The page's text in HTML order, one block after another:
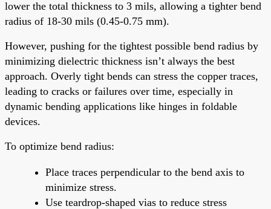
lower the total thickness to 3 mils, allowing a tighter bend
radius of 18-30 mils (0.45-0.75 mm).
However, pushing for the tightest possible bend radius by
minimizing dielectric thickness isn’t always the best
approach. Overly tight bends can stress the copper traces,
leading to cracks or failures over time, especially in
dynamic bending applications like hinges in foldable
devices.
To optimize bend radius:
Place traces perpendicular to the bend axis to
minimize stress.
Use teardrop-shaped vias to reduce stress